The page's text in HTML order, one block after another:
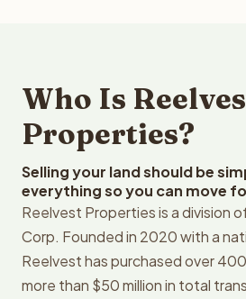
Who Is
Properties?
Selling your land should be
everything so you can move
Reelvest Properties is a division
Corp. Founded in 2020 with a
Reelvest has purchased over
more than $50 million in total